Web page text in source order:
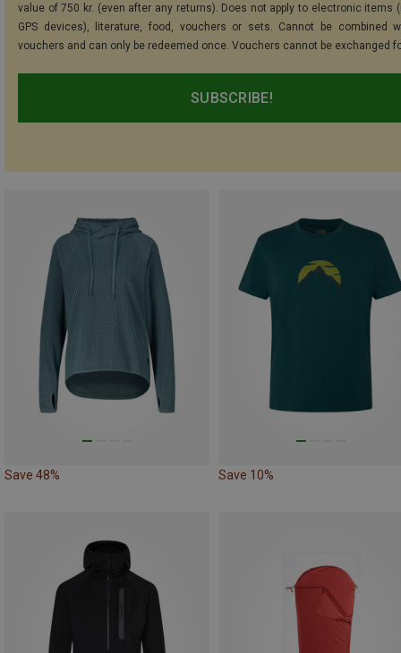
value of 750 kr. (even after any returns). Does not apply to electronic items
GPS devices), literature, food, vouchers or sets. Cannot be combined
vouchers and can only be redeemed once. Vouchers cannot be exchanged
SUBSCRIBE!
Save 48% Save 10%